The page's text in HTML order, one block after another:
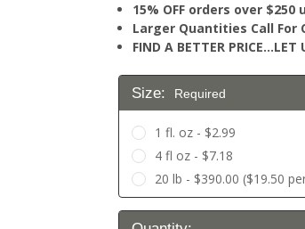
15% OFF orders over $250
Larger Quantities Call For
FIND A BETTER PRICE…LET
Size: Required
1 fl. oz - $2.99
4 fl oz - $7.18
20 lb - $390.00 ($19.50
Current